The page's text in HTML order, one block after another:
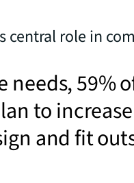
central role in
needs, 59%
to increase
and fit